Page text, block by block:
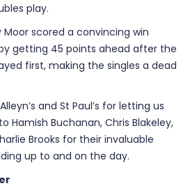
play.
scored a convincing win
getting 45 points ahead after the
first, making the singles a dead
and St Paul’s for letting us
Hamish Buchanan, Chris Blakeley,
Brooks for their invaluable
up to and on the day.